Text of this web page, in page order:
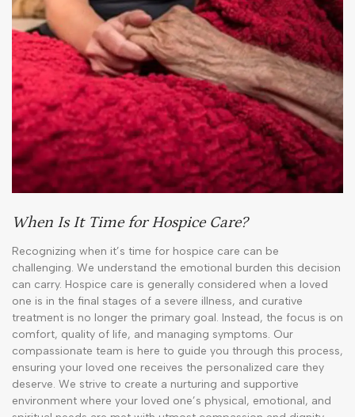
When Is It Time for Hospice Care?
Recognizing when it’s time for hospice care can be
challenging. We understand the emotional burden this decision
can carry. Hospice care is generally considered when a loved
one is in the final stages of a severe illness, and curative
treatment is no longer the primary goal. Instead, the focus is on
comfort, quality of life, and managing symptoms. Our
compassionate team is here to guide you through this process,
ensuring your loved one receives the personalized care they
deserve. We strive to create a nurturing and supportive
environment where your loved one’s physical, emotional, and